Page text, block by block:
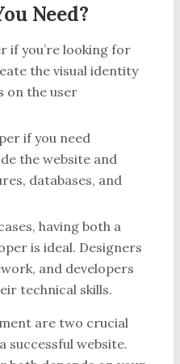
Need?
if you’re looking for
the visual identity
on the user
if you need
the website and
databases, and
having both a
is ideal. Designers
and developers
technical skills.
are two crucial
successful website.